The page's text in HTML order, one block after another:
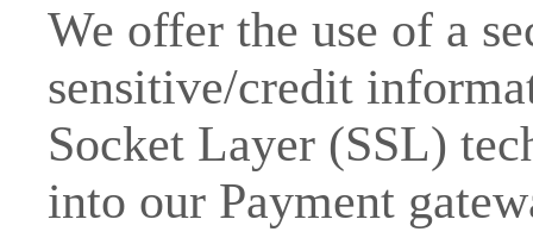
We offer the use of a
sensitive/credit
Socket Layer (SSL)
into our Payment